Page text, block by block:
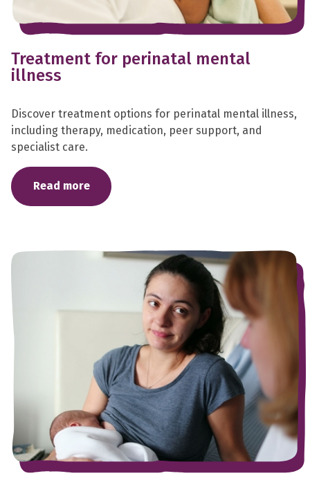
Treatment for perinatal mental
illness
Discover treatment options for perinatal mental illness,
including therapy, medication, peer support, and
specialist care.
Read more